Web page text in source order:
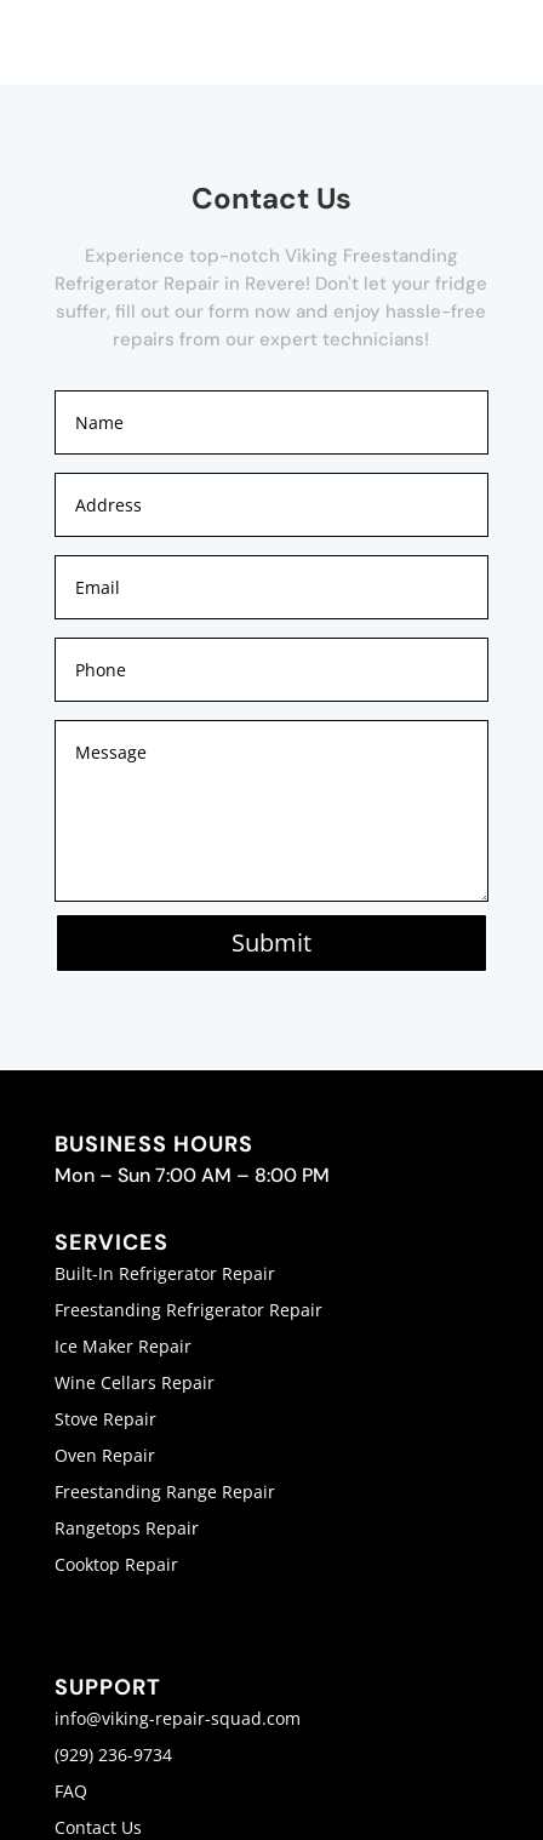
Contact Us
Experience top-notch Viking Freestanding
Refrigerator Repair in Revere! Don't let your fridge
suffer, fill out our form now and enjoy hassle-free
repairs from our expert technicians!
Submit
BUSINESS HOURS
Mon – Sun 7:00 AM – 8:00 PM
SERVICES
Built-In Refrigerator Repair
Freestanding Refrigerator Repair
Ice Maker Repair
Wine Cellars Repair
Stove Repair
Oven Repair
Freestanding Range Repair
Rangetops Repair
Cooktop Repair
SUPPORT
info@viking-repair-squad.com
(929) 236-9734
FAQ
Contact Us